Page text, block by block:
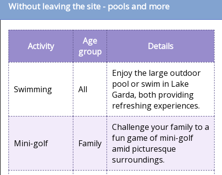
Without leaving the site - pools and more
Activity
Age
group
Details
Swimming All
Enjoy the large outdoor
pool or swim in Lake
Garda, both providing
refreshing experiences.
Mini-golf Family
Challenge your family to a
fun game of mini-golf
amid picturesque
surroundings.